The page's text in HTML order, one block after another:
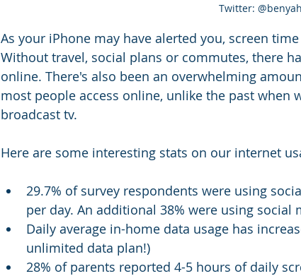
Twitter:
As your iPhone may have alerted you, screen
Without travel, social plans or commutes, there
online. There's also been an overwhelming
most people access online, unlike the past when
broadcast tv.
Here are some interesting stats on our internet
29.7% of survey respondents were using
per day. An additional 38% were using social
Daily average in-home data usage has
unlimited data plan!)
28% of parents reported 4-5 hours of daily